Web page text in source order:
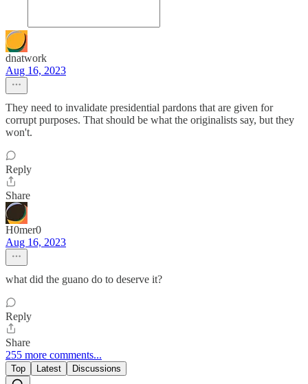
dnatwork
Aug 16, 2023
They need to invalidate presidential pardons that are given for
corrupt purposes. That should be what the originalists say, but they
won't.
Reply
Share
H0mer0
Aug 16, 2023
what did the guano do to deserve it?
Reply
Share
255 more comments...
Top Latest Discussions